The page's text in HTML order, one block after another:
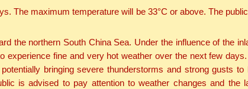
The maximum temperature will be 33°C or above. The
the northern South China Sea. Under the influence of the
fine and very hot weather over the next few
bringing severe thunderstorms and strong gusts to
is advised to pay attention to weather changes and the